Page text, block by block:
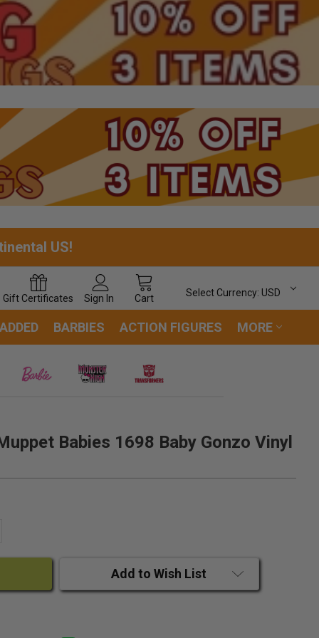
US!
Gift Certificates Sign In Cart
Select Currency: USD
BARBIES ACTION FIGURES MORE
Babies 1698 Baby Gonzo Vinyl
Add to Wish List